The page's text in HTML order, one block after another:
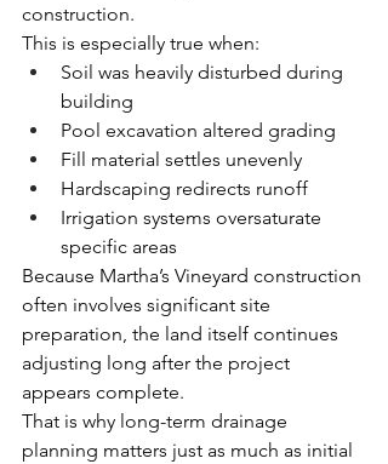
construction.
This is especially true when:
Soil was heavily disturbed during
building
Pool excavation altered grading
Fill material settles unevenly
Hardscaping redirects runoff
Irrigation systems oversaturate
specific areas
Because Martha’s Vineyard construction
often involves significant site
preparation, the land itself continues
adjusting long after the project
appears complete.
That is why long-term drainage
planning matters just as much as initial